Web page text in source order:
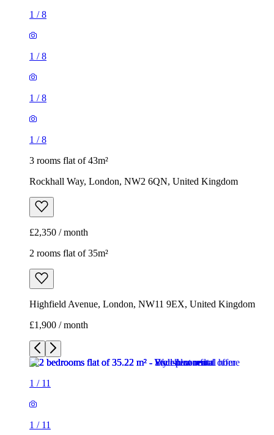
1 /8
1 /8
1 /8
1 /8
3 rooms flat of 43m²
Rockhall Way, London, NW2 6QN, United Kingdom
£2,350 / month
2 rooms flat of 35m²
Highfield Avenue, London, NW11 9EX, United Kingdom
£1,900 / month
1 / 11
1 / 11